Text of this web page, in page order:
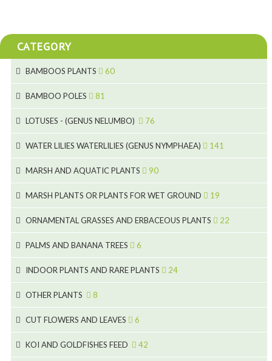
CATEGORY
BAMBOOS PLANTS 60
11
6
6
9
8
BAMBOO POLES 81
5
5
6
5
11
3
4
2
5
LOTUSES - (GENUS NELUMBO) 76
7
20
24
WATER LILIES WATERLILIES (GENUS NYMPHAEA) 141
4
46
53
5
9
MARSH AND AQUATIC PLANTS 90
8
9
7
MARSH PLANTS OR PLANTS FOR WET GROUND 19
15
ORNAMENTAL GRASSES AND ERBACEOUS PLANTS 22
10
PALMS AND BANANA TREES 6
3
INDOOR PLANTS AND RARE PLANTS 24
19
OTHER PLANTS 8
CUT FLOWERS AND LEAVES 6
2
KOI AND GOLDFISHES FEED 42